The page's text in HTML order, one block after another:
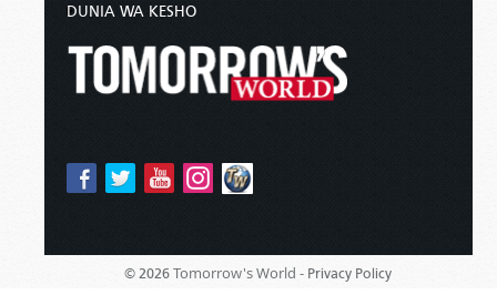
DUNIA WA KESHO
© 2026 Tomorrow's World - Privacy Policy